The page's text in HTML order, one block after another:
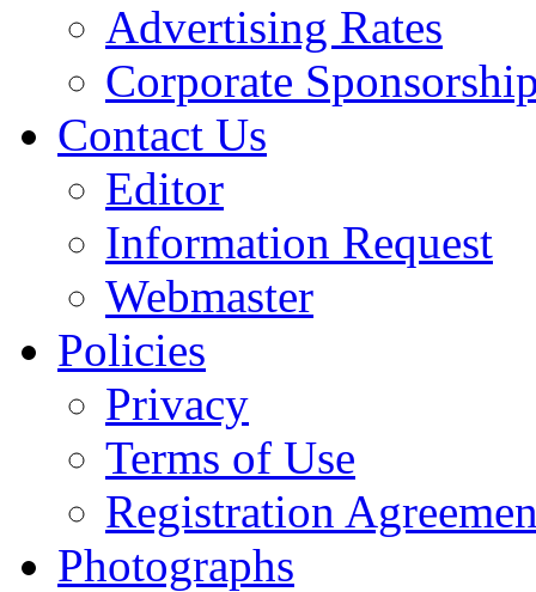
Advertising Rates
Corporate
Contact Us
Editor
Information Request
Webmaster
Policies
Privacy
Terms of Use
Registration
Photographs